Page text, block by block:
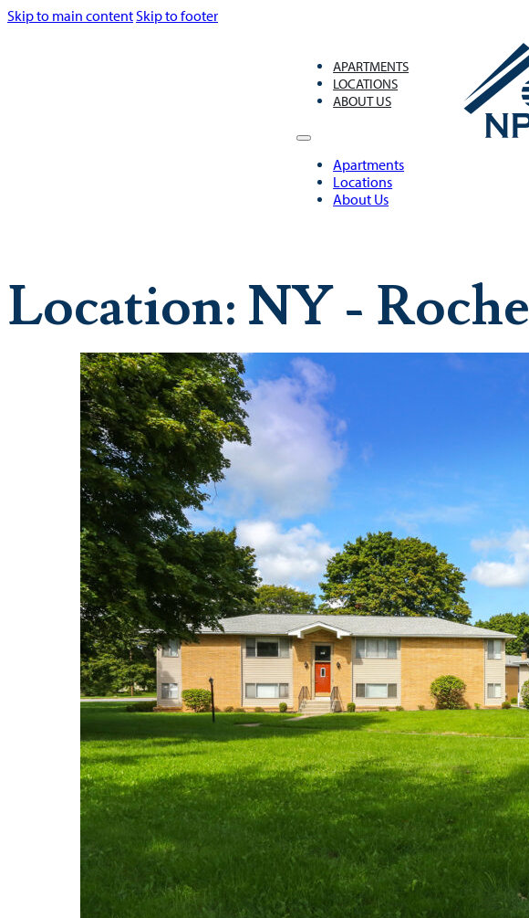
Skip to main contentSkip to footer
APARTMENTS
LOCATIONS
ABOUT US
Apartments
Locations
About Us
Location:NY -